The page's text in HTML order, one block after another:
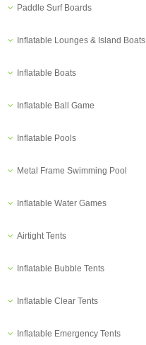
Paddle Surf Boards
Inflatable Lounges & Island Boats
Inflatable Boats
Inflatable Ball Game
Inflatable Pools
Metal Frame Swimming Pool
Inflatable Water Games
Airtight Tents
Inflatable Bubble Tents
Inflatable Clear Tents
Inflatable Emergency Tents